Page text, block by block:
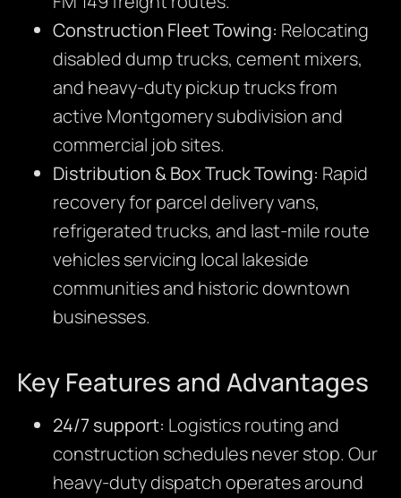
Construction Fleet Towing: Relocating
disabled dump trucks, cement mixers,
and heavy-duty pickup trucks from
active Montgomery subdivision and
commercial job sites.
Distribution & Box Truck Towing: Rapid
recovery for parcel delivery vans,
refrigerated trucks, and last-mile route
vehicles servicing local lakeside
communities and historic downtown
businesses.
Key Features and Advantages
24/7 support: Logistics routing and
construction schedules never stop. Our
heavy-duty dispatch operates around